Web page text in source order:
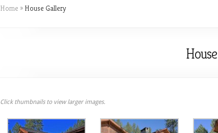
Home » House Gallery
Click thumbnails to view larger images.